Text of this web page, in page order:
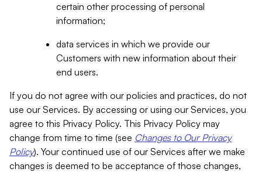
certain other processing of personal
information;
data services in which we provide our
Customers with new information about their
end users.
If you do not agree with our policies and practices, do not
use our Services. By accessing or using our Services, you
agree to this Privacy Policy. This Privacy Policy may
change from time to time (see Changes to Our Privacy
Policy). Your continued use of our Services after we make
changes is deemed to be acceptance of those changes,